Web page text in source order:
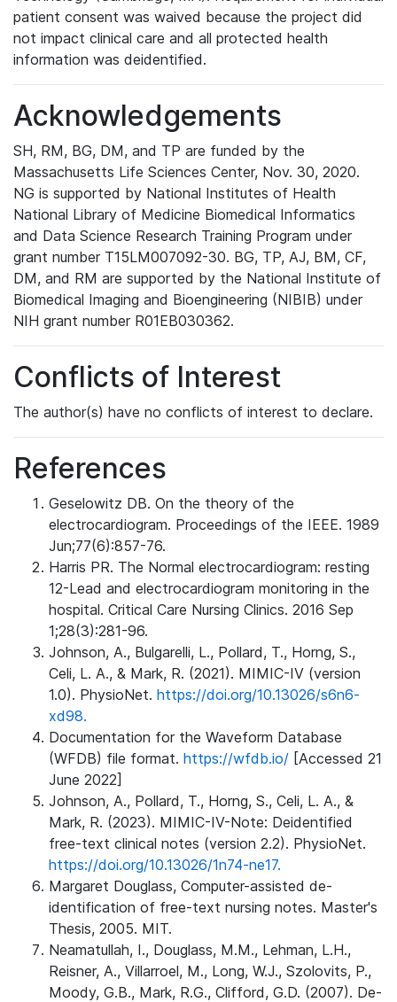
patient consent was waived because the project did
not impact clinical care and all protected health
information was deidentified.
Acknowledgements
SH, RM, BG, DM, and TP are funded by the
Massachusetts Life Sciences Center, Nov. 30, 2020.
NG is supported by National Institutes of Health
National Library of Medicine Biomedical Informatics
and Data Science Research Training Program under
grant number T15LM007092-30. BG, TP, AJ, BM, CF,
DM, and RM are supported by the National Institute of
Biomedical Imaging and Bioengineering (NIBIB) under
NIH grant number R01EB030362.
Conflicts of Interest
The author(s) have no conflicts of interest to declare.
References
Geselowitz DB. On the theory of the
electrocardiogram. Proceedings of the IEEE. 1989
Jun;77(6):857-76.
Harris PR. The Normal electrocardiogram: resting
12-Lead and electrocardiogram monitoring in the
hospital. Critical Care Nursing Clinics. 2016 Sep
1;28(3):281-96.
Johnson, A., Bulgarelli, L., Pollard, T., Horng, S.,
Celi, L. A., & Mark, R. (2021). MIMIC-IV (version
1.0). PhysioNet. https://doi.org/10.13026/s6n6-
xd98.
Documentation for the Waveform Database
(WFDB) file format. https://wfdb.io/ [Accessed 21
June 2022]
Johnson, A., Pollard, T., Horng, S., Celi, L. A., &
Mark, R. (2023). MIMIC-IV-Note: Deidentified
free-text clinical notes (version 2.2). PhysioNet.
https://doi.org/10.13026/1n74-ne17.
Margaret Douglass, Computer-assisted de-
identification of free-text nursing notes. Master's
Thesis, 2005. MIT.
Neamatullah, I., Douglass, M.M., Lehman, L.H.,
Reisner, A., Villarroel, M., Long, W.J., Szolovits, P.,
Moody, G.B., Mark, R.G., Clifford, G.D. (2007). De-